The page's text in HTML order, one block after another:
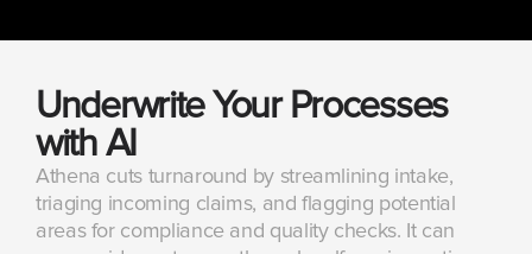
Underwrite Your Processes
with AI
Athena cuts turnaround by streamlining intake,
triaging incoming claims, and flagging potential
areas for compliance and quality checks. It can